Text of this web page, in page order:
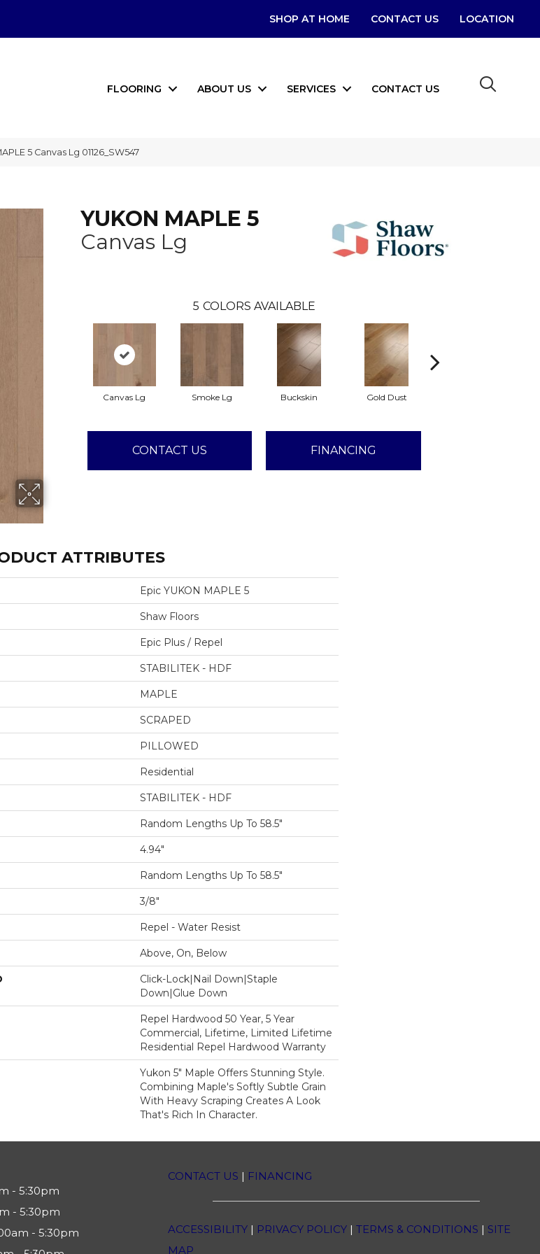
SHOP AT HOME CONTACT US LOCATION
FLOORING ABOUT US SERVICES CONTACT US
5 Canvas Lg 01126_SW547
YUKON MAPLE 5
Canvas Lg
5 COLORS AVAILABLE
Canvas Lg Smoke Lg Buckskin Gold Dust
CONTACT US FINANCING
ATTRIBUTES
Epic YUKON MAPLE 5
Shaw Floors
Epic Plus / Repel
STABILITEK - HDF
MAPLE
SCRAPED
PILLOWED
Residential
STABILITEK - HDF
Random Lengths Up To 58.5"
4.94"
Random Lengths Up To 58.5"
3/8"
Repel - Water Resist
Above, On, Below
Click-Lock|Nail Down|Staple
Down|Glue Down
Repel Hardwood 50 Year, 5 Year
Commercial, Lifetime, Limited Lifetime
Residential Repel Hardwood Warranty
Yukon 5" Maple Offers Stunning Style.
Combining Maple's Softly Subtle Grain
With Heavy Scraping Creates A Look
That's Rich In Character.
- 5:30pm
- 5:30pm
- 5:30pm
CONTACT US | FINANCING
ACCESSIBILITY| PRIVACY POLICY| TERMS & CONDITIONS | SITE
MAP